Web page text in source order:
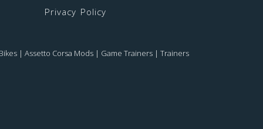
Privacy Policy
| Assetto Corsa Mods| Game Trainers| Trainers